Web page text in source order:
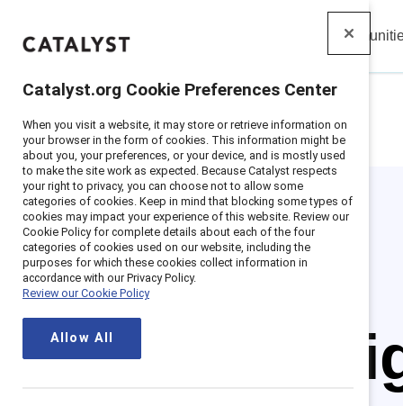
Catalyst
Home >Insights>Featured>Women Ceos
Catalyst.org Cookie Preferences Center
When you visit a website, it may store or retrieve information on
your browser in the form of cookies. This information might be
about you, your preferences, or your device, and is mostly used
to make the site work as expected. Because Catalyst respects
your right to privacy, you can choose not to allow some
categories of cookies. Keep in mind that blocking some types of
cookies may impact your experience of this website. Review our
Cookie Policy for complete details about each of the four
categories of cookies used on our website, including the
purposes for which these cookies collect information in
accordance with our Privacy Policy.
Review our Cookie Policy
Allow All